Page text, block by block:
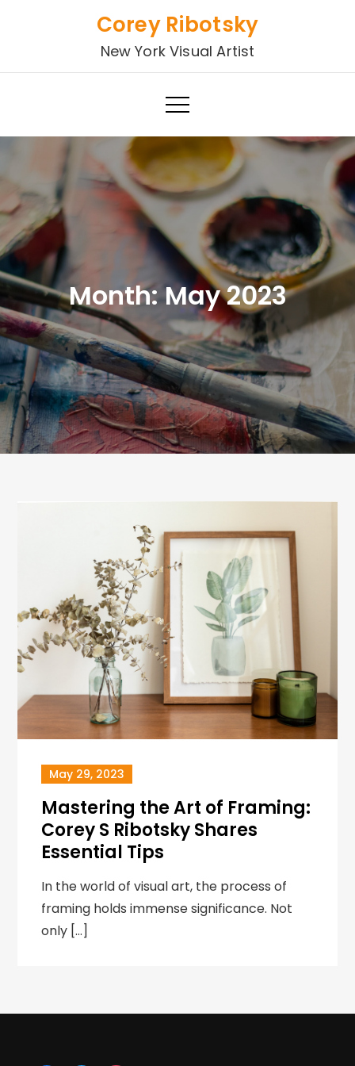
Corey Ribotsky
New York Visual Artist
Month:May 2023
May 29, 2023
Mastering the Art of Framing:
Corey S Ribotsky Shares
Essential Tips
In the world of visual art, the process of
framing holds immense significance. Not
only […]